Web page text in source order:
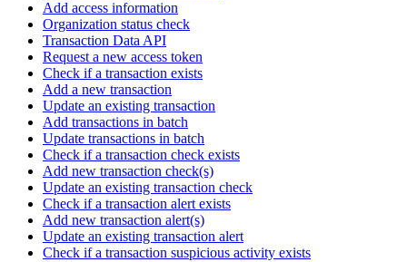
Add access information
Organization status check
Transaction Data API
Request a new access token
Check if a transaction exists
Add a new transaction
Update an existing transaction
Add transactions in batch
Update transactions in batch
Check if a transaction check exists
Add new transaction check(s)
Update an existing transaction check
Check if a transaction alert exists
Add new transaction alert(s)
Update an existing transaction alert
Check if a transaction suspicious activity exists